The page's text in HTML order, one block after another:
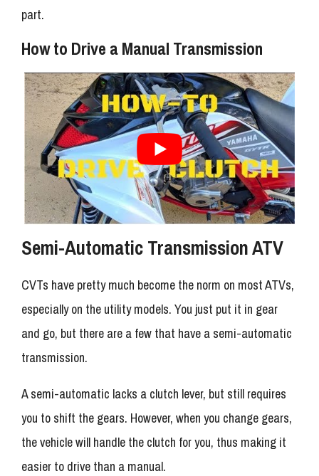
part.
How to Drive a Manual Transmission
Semi-Automatic Transmission ATV
CVTs have pretty much become the norm on most ATVs,
especially on the utility models. You just put it in gear
and go, but there are a few that have a semi-automatic
transmission.
A semi-automatic lacks a clutch lever, but still requires
you to shift the gears. However, when you change gears,
the vehicle will handle the clutch for you, thus making it
easier to drive than a manual.